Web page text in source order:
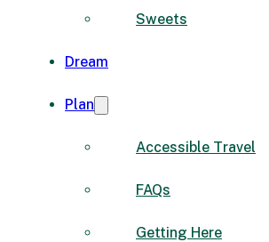
Sweets
Dream
Plan
Accessible Travel
FAQs
Getting Here